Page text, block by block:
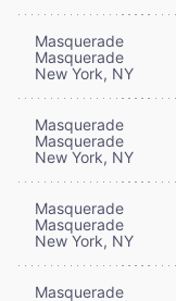
Masquerade
Masquerade
New York, NY
Masquerade
Masquerade
New York, NY
Masquerade
Masquerade
New York, NY
Masquerade